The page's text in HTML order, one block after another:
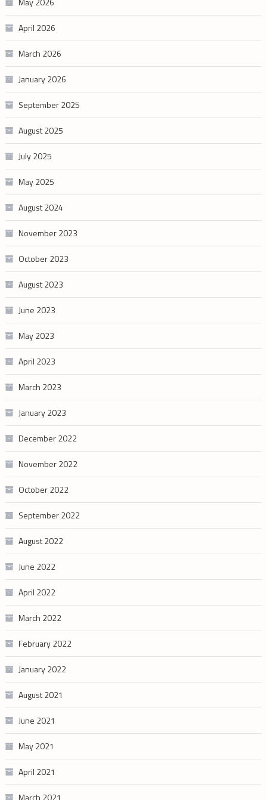
April 2026
March 2026
January 2026
September 2025
August 2025
July 2025
May 2025
August 2024
November 2023
October 2023
August 2023
June 2023
May 2023
April 2023
March 2023
January 2023
December 2022
November 2022
October 2022
September 2022
August 2022
June 2022
April 2022
March 2022
February 2022
January 2022
August 2021
June 2021
May 2021
April 2021
March 2021